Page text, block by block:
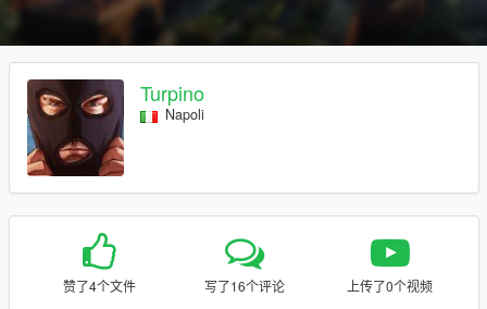
Turpino
Napoli
赞了4个文件 写了16个评论 上传了0个视频